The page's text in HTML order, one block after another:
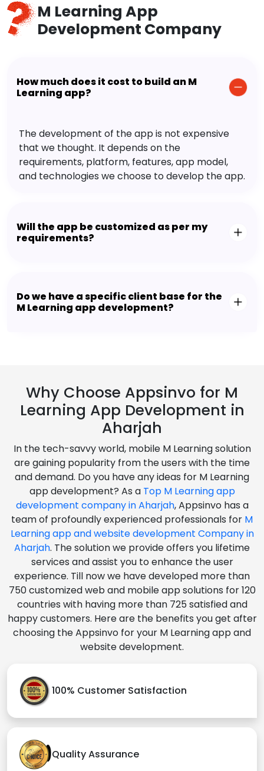
M Learning App
Development Company
How much does it cost to build an M
Learning app?
The development of the app is not expensive
that we thought. It depends on the
requirements, platform, features, app model,
and technologies we choose to develop the app.
Will the app be customized as per my
requirements?
Do we have a specific client base for the
M Learning app development?
Why Choose Appsinvo for M
Learning App Development in
Aharjah
In the tech-savvy world, mobile M Learning solution
are gaining popularity from the users with the time
and demand. Do you have any ideas for M Learning
app development? As a Top M Learning app
development company in Aharjah, Appsinvo has a
team of profoundly experienced professionals for M
Learning app and website development Company in
Aharjah. The solution we provide offers you lifetime
services and assist you to enhance the user
experience. Till now we have developed more than
750 customized web and mobile app solutions for 120
countries with having more than 725 satisfied and
happy customers. Here are the benefits you get after
choosing the Appsinvo for your M Learning app and
website development.
100% Customer Satisfaction
Quality Assurance